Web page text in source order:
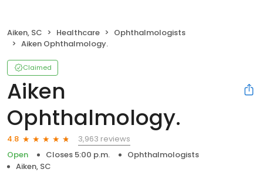
Aiken, SC Healthcare
Ophthalmologists
Aiken Ophthalmology.
Claimed
Aiken
Ophthalmology.
4.8
3,963 reviews
Open
Closes 5:00 p.m.
Ophthalmologists
Aiken, SC